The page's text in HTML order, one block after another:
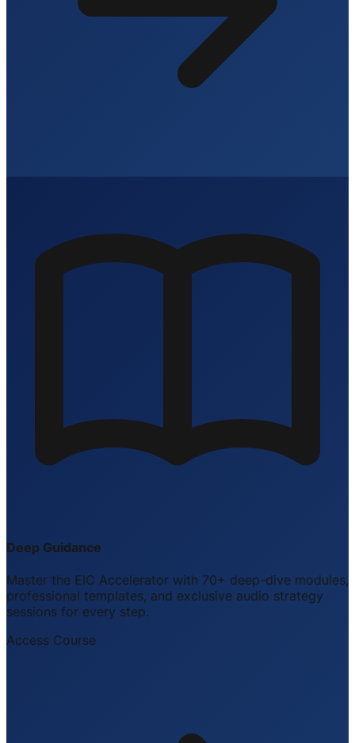
Deep Guidance
Master the EIC Accelerator with 70+ deep-dive modules,
professional templates, and exclusive audio strategy
sessions for every step.
Access Course